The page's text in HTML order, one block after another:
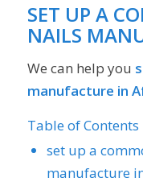
SET UP A
NAILS
We can help you
manufacture in
Table of Contents
set up a
manufacture